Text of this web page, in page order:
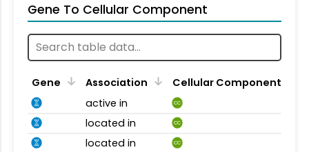
Gene To Cellular Component
Gene Association
Cellular Component
active in
CC
located in CC
located in CC